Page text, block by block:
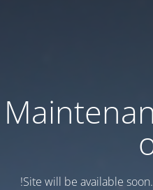
Site will be available